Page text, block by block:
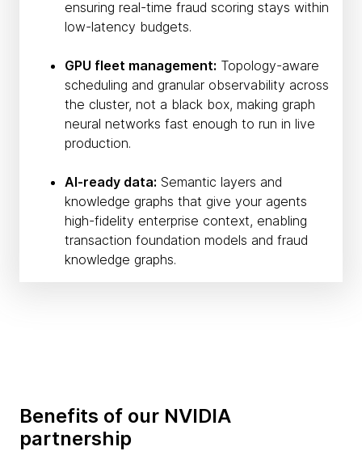
ensuring real-time fraud scoring stays within
low-latency budgets.
GPU fleet management: Topology-aware
scheduling and granular observability across
the cluster, not a black box, making graph
neural networks fast enough to run in live
production.
AI-ready data: Semantic layers and
knowledge graphs that give your agents
high-fidelity enterprise context, enabling
transaction foundation models and fraud
knowledge graphs.
Benefits of our NVIDIA
partnership